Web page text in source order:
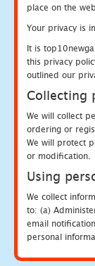
place on the
Your privacy is
It is
this privacy
outlined our
Collecting
We will collect
ordering or
We will protect
or modification.
Using
We collect
to: (a)
email
personal